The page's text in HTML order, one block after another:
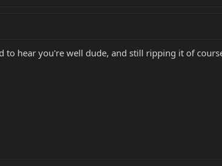
to hear you're well dude, and still ripping it of